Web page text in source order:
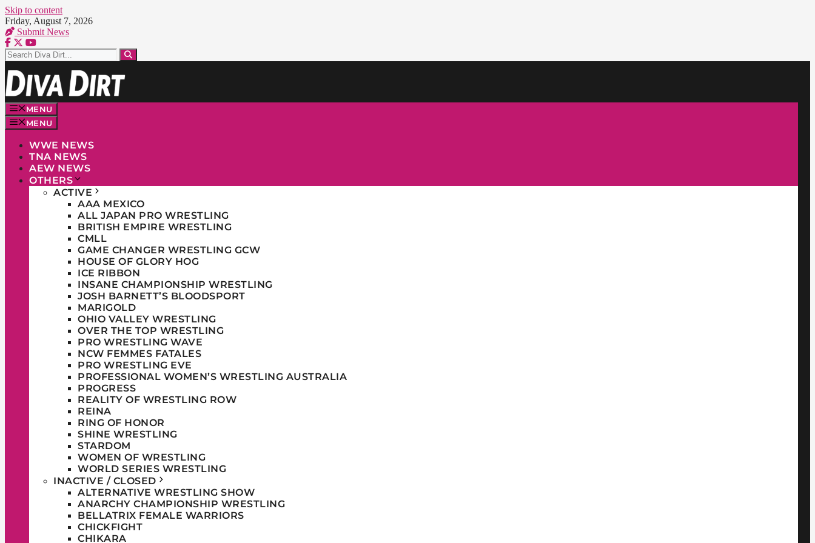
Skip to content
Friday, August 7, 2026
Submit News
MENU
MENU
WWE NEWS
TNA NEWS
AEW NEWS
OTHERS
ACTIVE
AAA MEXICO
ALL JAPAN PRO WRESTLING
BRITISH EMPIRE WRESTLING
CMLL
GAME CHANGER WRESTLING GCW
HOUSE OF GLORY HOG
ICE RIBBON
INSANE CHAMPIONSHIP WRESTLING
JOSH BARNETT’S BLOODSPORT
MARIGOLD
OHIO VALLEY WRESTLING
OVER THE TOP WRESTLING
PRO WRESTLING WAVE
NCW FEMMES FATALES
PRO WRESTLING EVE
PROFESSIONAL WOMEN’S WRESTLING AUSTRALIA
PROGRESS
REALITY OF WRESTLING ROW
REINA
RING OF HONOR
SHINE WRESTLING
STARDOM
WOMEN OF WRESTLING
WORLD SERIES WRESTLING
INACTIVE / CLOSED
ALTERNATIVE WRESTLING SHOW
ANARCHY CHAMPIONSHIP WRESTLING
BELLATRIX FEMALE WARRIORS
CHICKFIGHT
CHIKARA